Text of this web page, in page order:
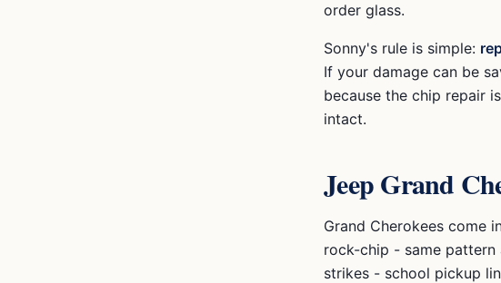
order glass.
Sonny's rule is simple:
If your damage can be
because the chip repair
intact.
Jeep Grand
Grand Cherokees come
rock-chip - same pattern
strikes - school pickup